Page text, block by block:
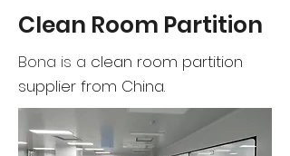
Clean Room Partition
Bona is a clean room partition
supplier from China.